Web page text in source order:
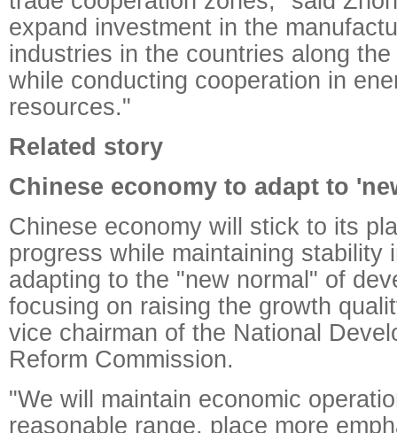
expand investment in the
industries in the countries along
while conducting cooperation in
resources."
Related story
Chinese economy to adapt to
Chinese economy will stick to its
progress while maintaining stability
adapting to the "new normal" of
focusing on raising the growth
vice chairman of the National
Reform Commission.
"We will maintain economic
reasonable range, place more